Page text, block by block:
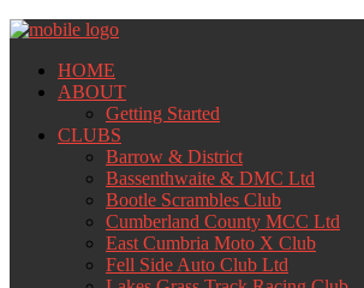
HOME
ABOUT
Getting Started
CLUBS
Barrow & District
Bassenthwaite & DMC Ltd
Bootle Scrambles Club
Cumberland County MCC Ltd
East Cumbria Moto X Club
Fell Side Auto Club Ltd